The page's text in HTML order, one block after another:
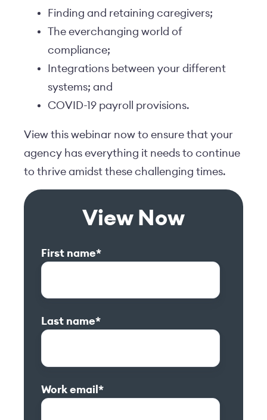
Finding and retaining caregivers;
The everchanging world of
compliance;
Integrations between your different
systems; and
COVID-19 payroll provisions.
View this webinar now to ensure that your
agency has everything it needs to continue
to thrive amidst these challenging times.
View Now
First name*
Last name*
Work email *